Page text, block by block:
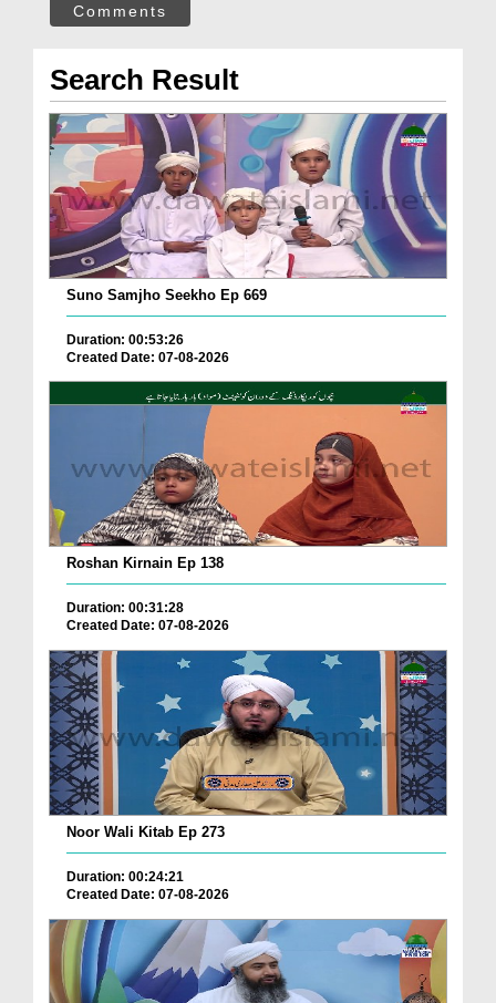
Comments
Search Result
Suno Samjho Seekho Ep 669
Duration: 00:53:26
Created Date: 07-08-2026
Roshan Kirnain Ep 138
Duration: 00:31:28
Created Date: 07-08-2026
Noor Wali Kitab Ep 273
Duration: 00:24:21
Created Date: 07-08-2026